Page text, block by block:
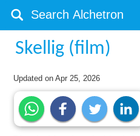
Skellig (film)
Updated onApr 25, 2026